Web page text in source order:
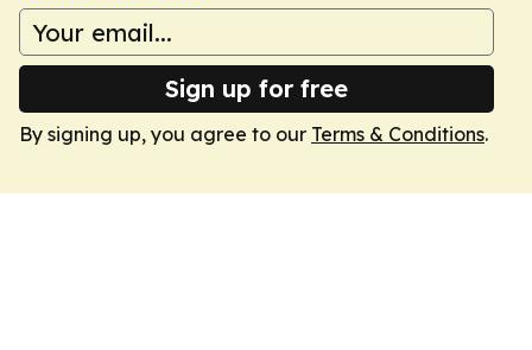
Sign up for free
By signing up, you agree to our Terms & Conditions.